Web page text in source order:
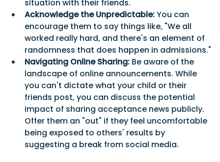
situation with their friends.
Acknowledge the Unpredictable: You can
encourage them to say things like, "We all
worked really hard, and there's an element of
randomness that does happen in admissions."
Navigating Online Sharing: Be aware of the
landscape of online announcements. While
you can't dictate what your child or their
friends post, you can discuss the potential
impact of sharing acceptance news publicly.
Offer them an "out" if they feel uncomfortable
being exposed to others' results by
suggesting a break from social media.